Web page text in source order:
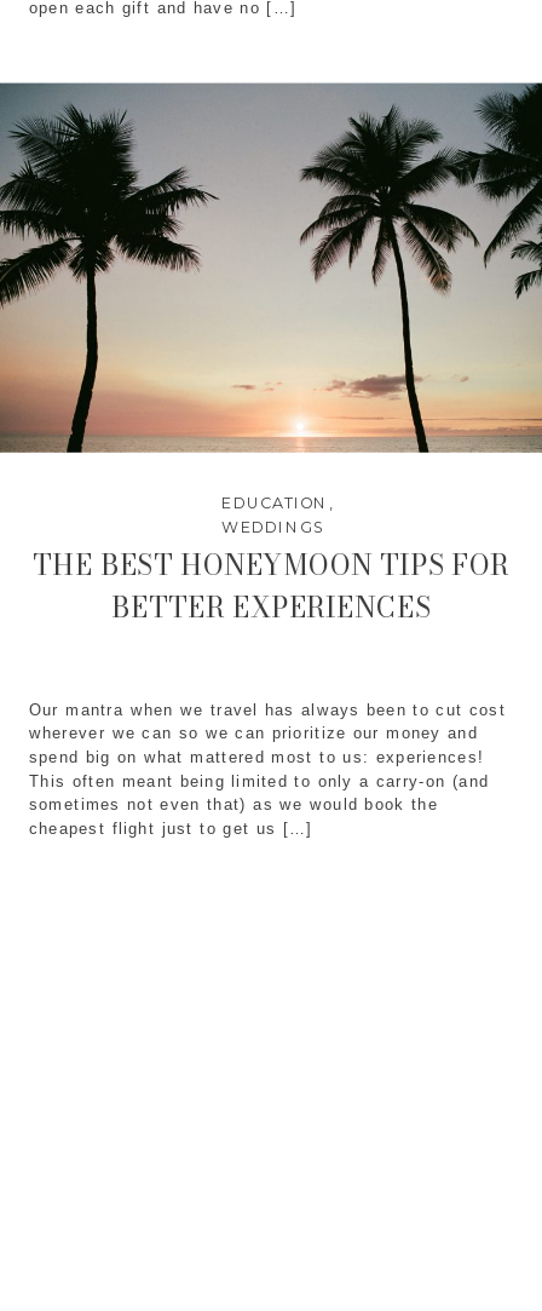
open each gift and have no […]
EDUCATION
WEDDINGS
Our mantra when we travel has always been to cut cost
wherever we can so we can prioritize our money and
spend big on what mattered most to us: experiences!
This often meant being limited to only a carry-on (and
sometimes not even that) as we would book the
cheapest flight just to get us […]
THE BEST HONEYMOON TIPS FOR
BETTER EXPERIENCES